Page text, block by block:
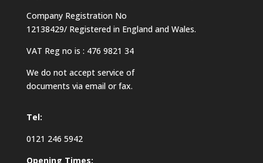
Company Registration No
12138429/ Registered in England and Wales.
VAT Reg no is : 476 9821 34
We do not accept service of
documents via email or fax.
Tel:
0121 246 5942
Opening Times: